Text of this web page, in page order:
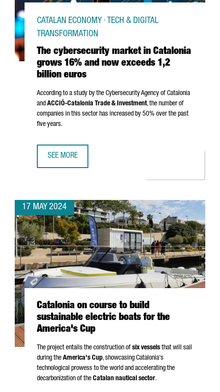
The cybersecurity market in Catalonia
grows 16% and now exceeds 1,2
billion euros
CATALAN ECONOMY · TECH & DIGITAL
TRANSFORMATION
According to a study by the Cybersecurity Agency of Catalonia
and ACCIÓ-Catalonia Trade & Investment, the number of
companies in this sector has increased by 50% over the past
five years.
SEE MORE
17 MAY 2024
Catalonia on course to build
sustainable electric boats for the
America's Cup
The project entails the construction of six vessels that will sail
during the America's Cup, showcasing Catalonia's
technological prowess to the world and accelerating the
decarbonization of the Catalan nautical sector.